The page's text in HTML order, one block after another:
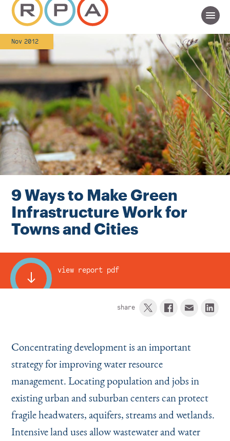
Instagram
BlueskyLinkedIn
X Facebook
TikTok
Nov 2012
9 Ways to Make Green
Infrastructure Work for
Towns and Cities
view report pdf
share
Concentrating development is an important
strategy for improving water resource
management. Locating population and jobs in
existing urban and suburban centers can protect
fragile headwaters, aquifers, streams and wetlands.
Intensive land uses allow wastewater and water